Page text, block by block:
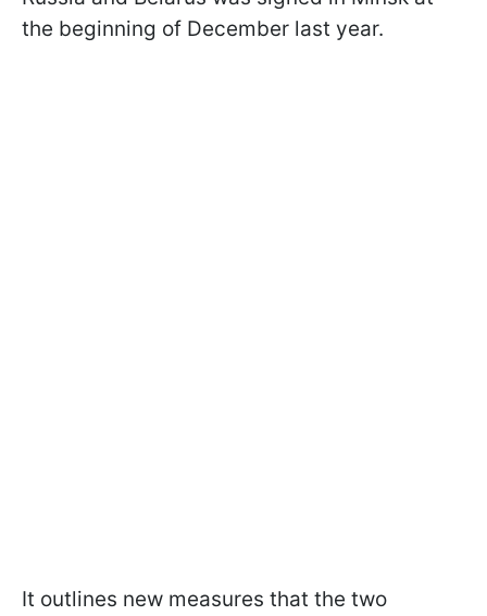
the beginning of December last year.
It outlines new measures that the two